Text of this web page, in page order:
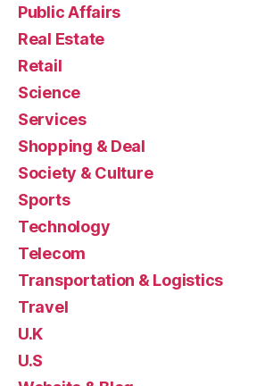
Public Affairs
Real Estate
Retail
Science
Services
Shopping & Deal
Society & Culture
Sports
Technology
Telecom
Transportation & Logistics
Travel
U.K
U.S